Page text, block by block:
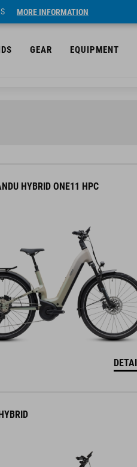
MORE INFORMATION
GEAR EQUIPMENT
HYBRID ONE11 HPC